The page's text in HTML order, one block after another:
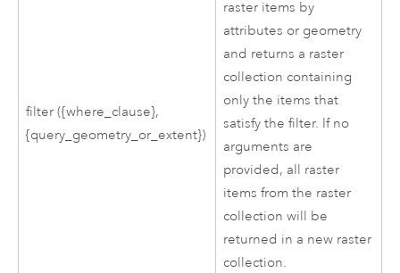
filter ({where_clause},
{query_geometry_or_extent})
raster items by
attributes or geometry
and returns a raster
collection containing
only the items that
satisfy the filter. If no
arguments are
provided, all raster
items from the raster
collection will be
returned in a new raster
collection.